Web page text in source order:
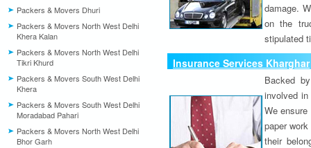
Packers & Movers Dhuri
Packers & Movers North West Delhi
Khera Kalan
Packers & Movers North West Delhi
Tikri Khurd
Packers & Movers South West Delhi
Khera
Packers & Movers South West Delhi
Moradabad Pahari
Packers & Movers North West Delhi
Bhor Garh
damage.
on the
stipulated
Insurance Services Kharghar
Backed
involved
We
paper
their